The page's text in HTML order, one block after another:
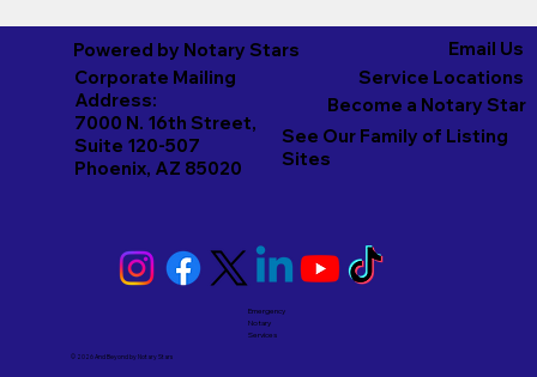
Powered by Notary Stars
Corporate Mailing
Address:
7000 N. 16th Street,
Suite 120-507
Phoenix, AZ 85020
Emergency
Notary
Services
Service Locations
Email Us
See Our Family of Listing
Sites
Become a Notary Star
© 2026 And Beyond byNotary Stars